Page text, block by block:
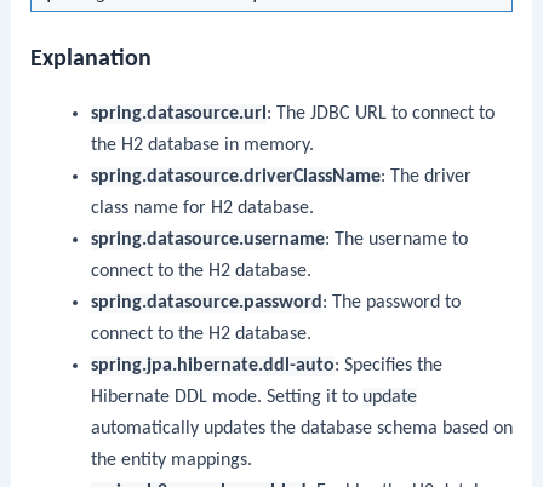
Explanation
spring.datasource.url : The JDBC URL to connect to
the H2 database in memory.
spring.datasource.driverClassName: The driver
class name for H2 database.
spring.datasource.username: The username to
connect to the H2 database.
spring.datasource.password : The password to
connect to the H2 database.
spring.jpa.hibernate.ddl-auto: Specifies the
Hibernate DDL mode. Setting it to update
automatically updates the database schema based on
the entity mappings.